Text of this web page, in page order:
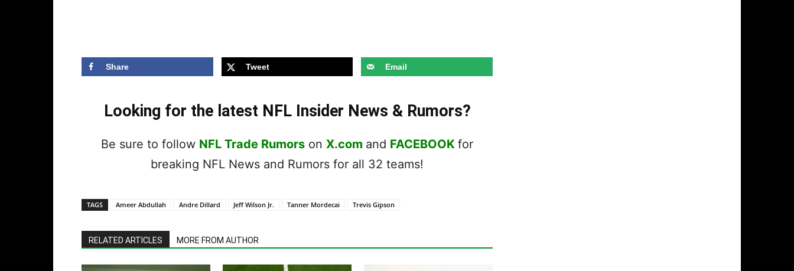
Share Tweet Email
Looking for the latest NFL Insider News & Rumors?
Be sure to follow NFL Trade Rumors on X.com and FACEBOOK for
breaking NFL News and Rumors for all 32 teams!
TAGS Ameer Abdullah Andre Dillard Jeff Wilson Jr. Tanner Mordecai Trevis Gipson
RELATED ARTICLES MORE FROM AUTHOR